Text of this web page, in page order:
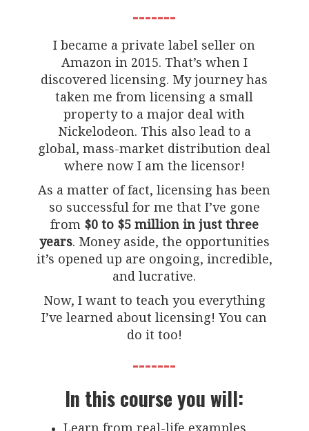
-------
I became a private label seller on
Amazon in 2015. That’s when I
discovered licensing. My journey has
taken me from licensing a small
property to a major deal with
Nickelodeon. This also lead to a
global, mass-market distribution deal
where now I am the licensor!
As a matter of fact, licensing has been
so successful for me that I’ve gone
from $0 to $5 million in just three
years. Money aside, the opportunities
it’s opened up are ongoing, incredible,
and lucrative.
Now, I want to teach you everything
I’ve learned about licensing! You can
do it too!
-------
In this course you will:
Learn from real-life examples